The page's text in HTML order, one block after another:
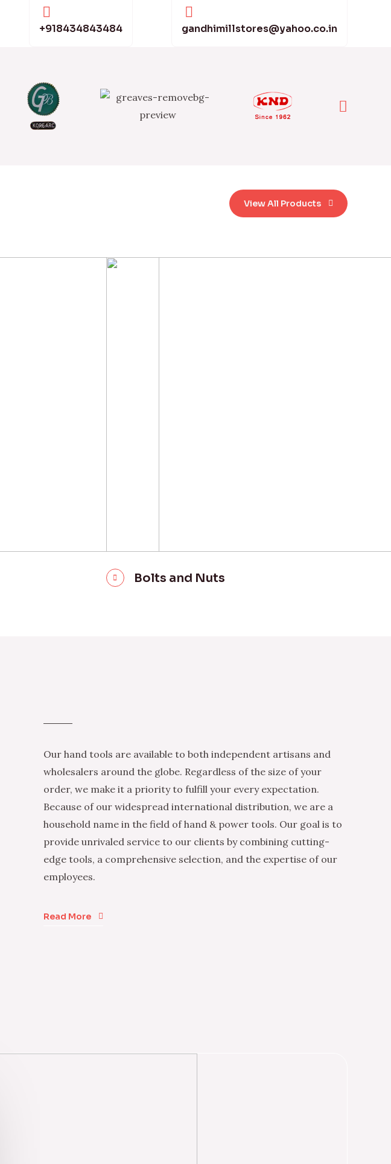
+918434843484 gandhimillstores@yahoo.co.in
View All Products
Bolts and Nuts
Our hand tools are available to both independent artisans and
wholesalers around the globe. Regardless of the size of your
order, we make it a priority to fulfill your every expectation.
Because of our widespread international distribution, we are a
household name in the field of hand & power tools. Our goal is to
provide unrivaled service to our clients by combining cutting-
edge tools, a comprehensive selection, and the expertise of our
employees.
Read More